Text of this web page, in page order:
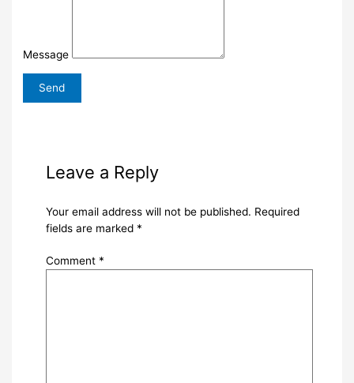
Message
Leave a Reply
Your email address will not be published. Required
fields are marked *
Comment *